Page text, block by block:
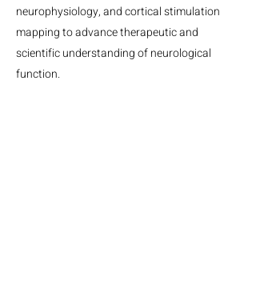
neurophysiology, and cortical stimulation
mapping to advance therapeutic and
scientific understanding of neurological
function.